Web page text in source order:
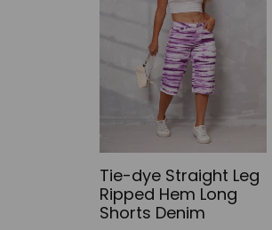
Tie-dye Straight Leg
Ripped Hem Long
Shorts Denim